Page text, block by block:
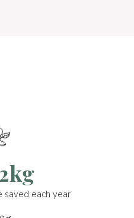
saved each year